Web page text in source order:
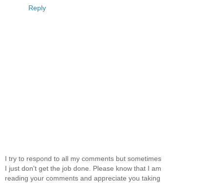
Reply
I try to respond to all my comments but sometimes
I just don't get the job done. Please know that I am
reading your comments and appreciate you taking